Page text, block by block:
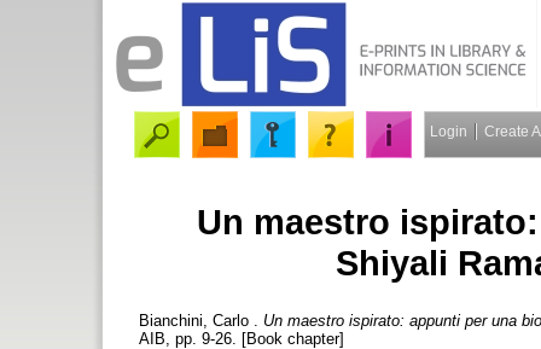
Login Create
Un maestro
Shiyali
Bianchini, Carlo
Un maestro ispirato: appunti per una
AIB, pp. 9-26. [Book chapter]